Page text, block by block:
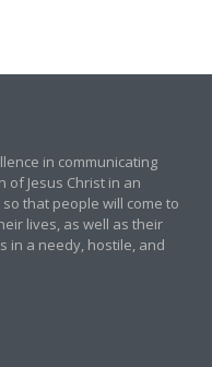
in communicating
Jesus Christ in an
that people will come to
lives, as well as their
in a needy, hostile, and